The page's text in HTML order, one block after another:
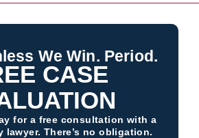
We Win. Period.
CASE
for a free consultation with a
lawyer. There’s no obligation.